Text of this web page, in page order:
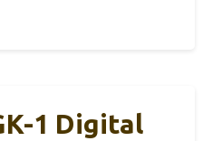
1 Digital